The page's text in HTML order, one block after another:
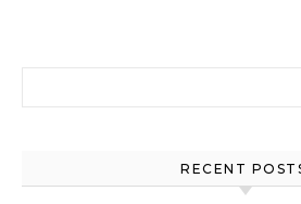
RECENT